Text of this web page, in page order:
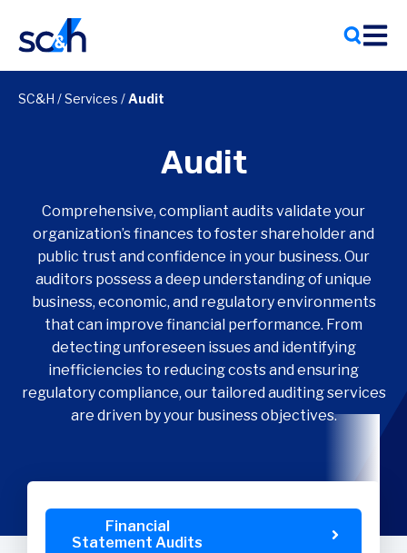
content
SC&H /Services /Audit
Audit
Comprehensive, compliant audits validate your
organization’s finances to foster shareholder and
public trust and confidence in your business. Our
auditors possess a deep understanding of unique
business, economic, and regulatory environments
that can improve financial performance. From
detecting unforeseen issues and identifying
inefficiencies to reducing costs and ensuring
regulatory compliance, our tailored auditing services
are driven by your business objectives.
Financial
Statement Audits